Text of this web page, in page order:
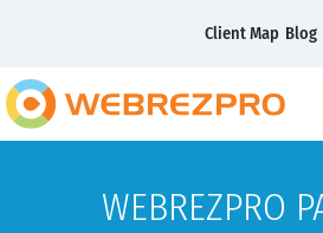
Client Map Blog
WEBREZPRO